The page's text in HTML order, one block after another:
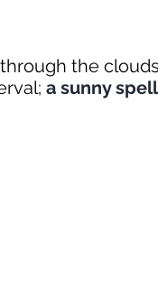
the clouds
a sunny